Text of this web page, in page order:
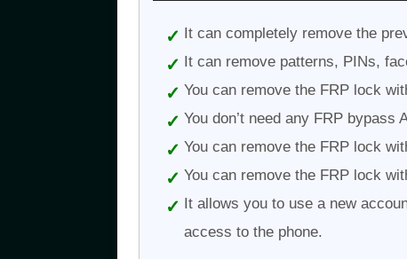
It can completely remove the
It can remove patterns, PINs,
You can remove the FRP lock
You don’t need any FRP bypass
You can remove the FRP lock
You can remove the FRP lock
It allows you to use a new
access to the phone.